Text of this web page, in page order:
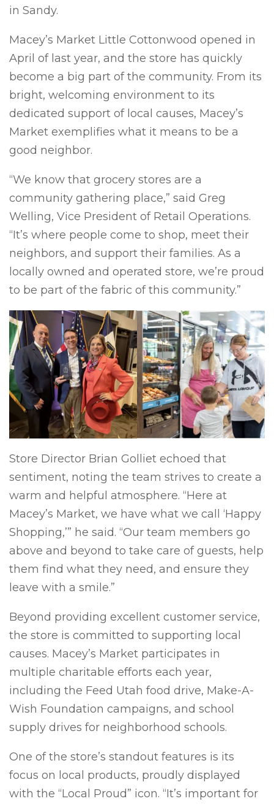
in Sandy.
Macey’s Market Little Cottonwood opened in
April of last year, and the store has quickly
become a big part of the community. From its
bright, welcoming environment to its
dedicated support of local causes, Macey’s
Market exemplifies what it means to be a
good neighbor.
“We know that grocery stores are a
community gathering place,” said Greg
Welling, Vice President of Retail Operations.
“It’s where people come to shop, meet their
neighbors, and support their families. As a
locally owned and operated store, we’re proud
to be part of the fabric of this community.”
Store Director Brian Golliet echoed that
sentiment, noting the team strives to create a
warm and helpful atmosphere. “Here at
Macey’s Market, we have what we call ‘Happy
Shopping,’” he said. “Our team members go
above and beyond to take care of guests, help
them find what they need, and ensure they
leave with a smile.”
Beyond providing excellent customer service,
the store is committed to supporting local
causes. Macey’s Market participates in
multiple charitable efforts each year,
including the Feed Utah food drive, Make-A-
Wish Foundation campaigns, and school
supply drives for neighborhood schools.
One of the store’s standout features is its
focus on local products, proudly displayed
with the “Local Proud” icon. “It’s important for